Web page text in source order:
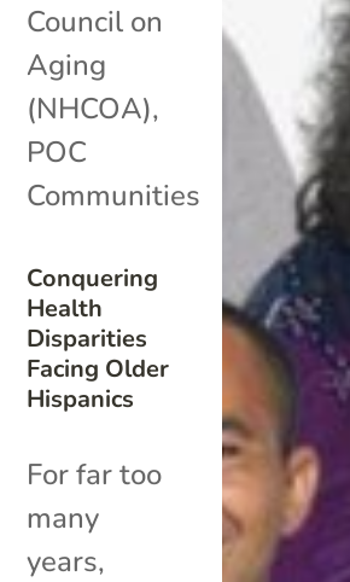
Conquering
Health
Disparities
Facing Older
Hispanics
Council on
Aging
(NHCOA),
POC
Communities
For far too
many
years,